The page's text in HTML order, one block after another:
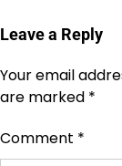
Leave a Reply
Your email
are marked *
Comment *